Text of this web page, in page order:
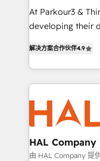
you invest in
growth and
transformation
implement
record of
approach has
At Parkour3 &
developing their
sales processes
from Strategy to
onboarding and
& marketing
extensive
and
empowering our
autonomy. Get
解决方案合作伙伴4.9
HAL Company
由 HAL Company 提